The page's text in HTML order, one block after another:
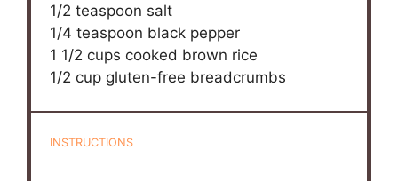
1/2 teaspoon salt
1/4 teaspoon black pepper
1 1/2 cups cooked brown rice
1/2 cup gluten-free breadcrumbs
INSTRUCTIONS